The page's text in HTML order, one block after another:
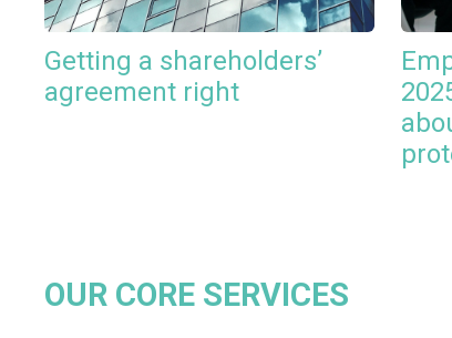
Getting a shareholders’
agreement right
OUR CORE SERVICES